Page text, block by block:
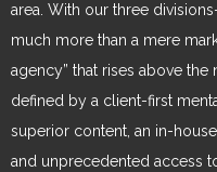
area. With our three
much more than a mere
agency” that rises above the
defined by a client-first
superior content, an in-
and unprecedented access